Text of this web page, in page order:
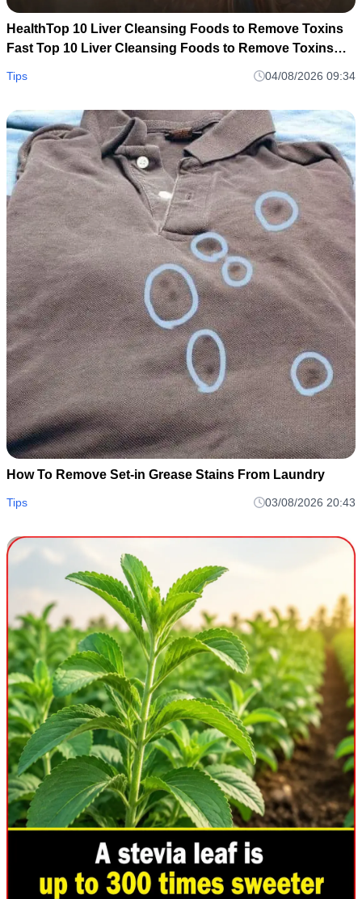
HealthTop 10 Liver Cleansing Foods to Remove Toxins
Fast Top 10 Liver Cleansing Foods to Remove Toxins
Tips 04/08/2026 09:34
How To Remove Set-in Grease Stains From Laundry
Tips 03/08/2026 20:43